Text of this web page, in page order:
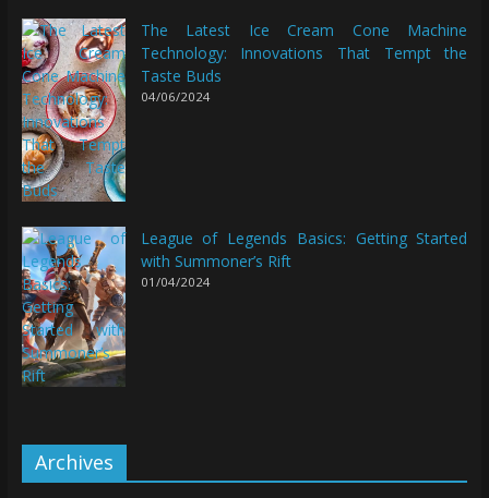
The Latest Ice Cream Cone Machine
Technology: Innovations That Tempt the
Taste Buds
04/06/2024
League of Legends Basics: Getting Started
with Summoner’s Rift
01/04/2024
Archives